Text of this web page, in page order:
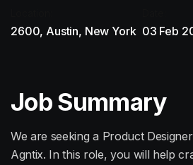
2600, Austin, New York 03 Feb
Job Summary
We are seeking a Product
Agntix. In this role, you will help